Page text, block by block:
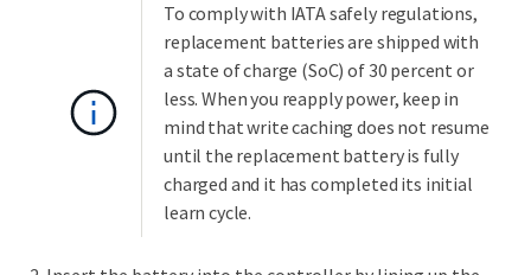
To comply with IATA safely regulations,
replacement batteries are shipped with
a state of charge (SoC) of 30 percent or
less. When you reapply power, keep in
mind that write caching does not resume
until the replacement battery is fully
charged and it has completed its initial
learn cycle.